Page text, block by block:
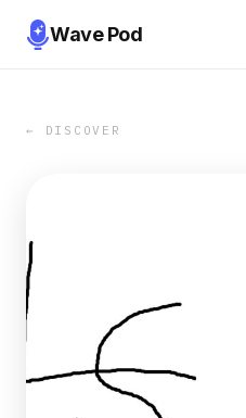
Wave Pod
← DISCOVER